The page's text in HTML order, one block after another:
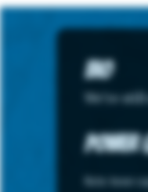
Bio
We're
Power
Note: hover